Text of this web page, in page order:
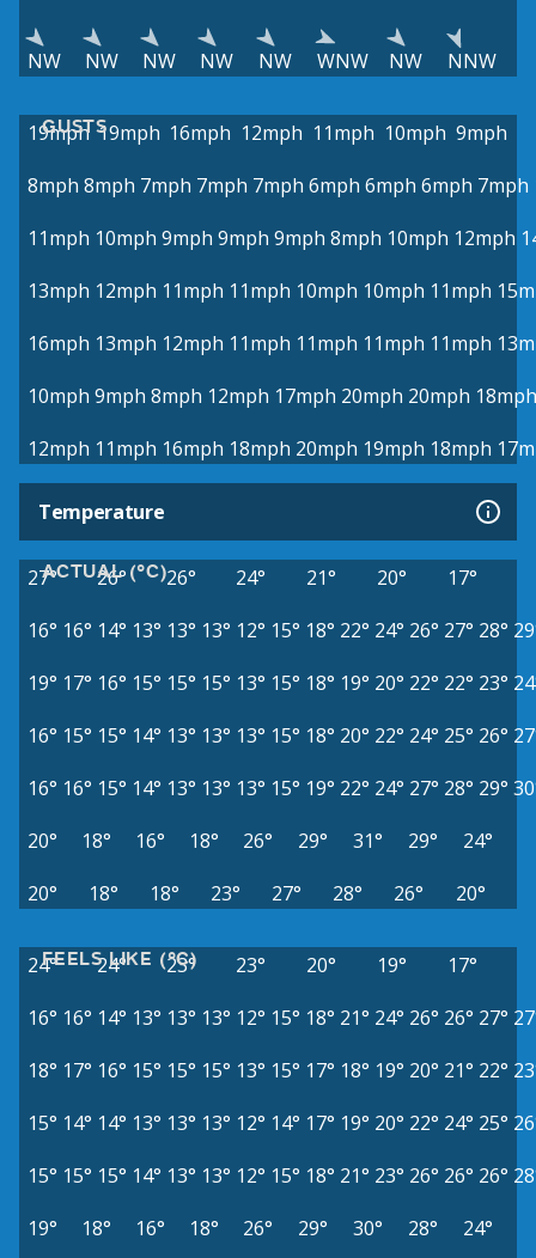
NW NW NW NW NW WNW NW NNW
GUSTS
19mph 19mph 16mph 12mph 11mph 10mph 9mph
8mph 8mph 7mph 7mph 7mph 6mph 6mph 6mph 7mph
11mph 10mph 9mph 9mph 9mph 8mph 10mph 12mph
13mph 12mph 11mph 11mph 10mph 10mph 11mph
16mph 13mph 12mph 11mph 11mph 11mph 11mph
10mph 9mph 8mph 12mph 17mph 20mph 20mph 18mph
12mph 11mph 16mph 18mph 20mph 19mph 18mph
Temperature
ACTUAL (°C)
27° 26° 26° 24° 21° 20°
17°
16° 16° 14° 13° 13° 13° 12° 15° 18° 22° 24° 26° 27° 28°
19° 17° 16° 15° 15° 15° 13° 15° 18° 19° 20° 22° 22° 23°
16° 15° 15° 14° 13° 13° 13° 15° 18° 20° 22° 24° 25° 26°
16° 16° 15° 14° 13° 13° 13° 15° 19° 22° 24° 27° 28° 29°
20°
18° 16° 18° 26° 29° 31° 29°
24°
20°
18° 18° 23° 27° 28° 26° 20°
FEELS LIKE (°C)
24° 24° 23° 23° 20° 19°
17°
16° 16° 14° 13° 13° 13° 12° 15° 18° 21° 24° 26° 26° 27°
18° 17° 16° 15° 15° 15° 13° 15° 17° 18° 19° 20° 21° 22°
15° 14° 14° 13° 13° 13° 12° 14° 17° 19° 20° 22° 24° 25°
15° 15° 15° 14° 13° 13° 12° 15° 18° 21° 23° 26° 26° 26°
19°
18° 16° 18° 26° 29° 30° 28° 24°